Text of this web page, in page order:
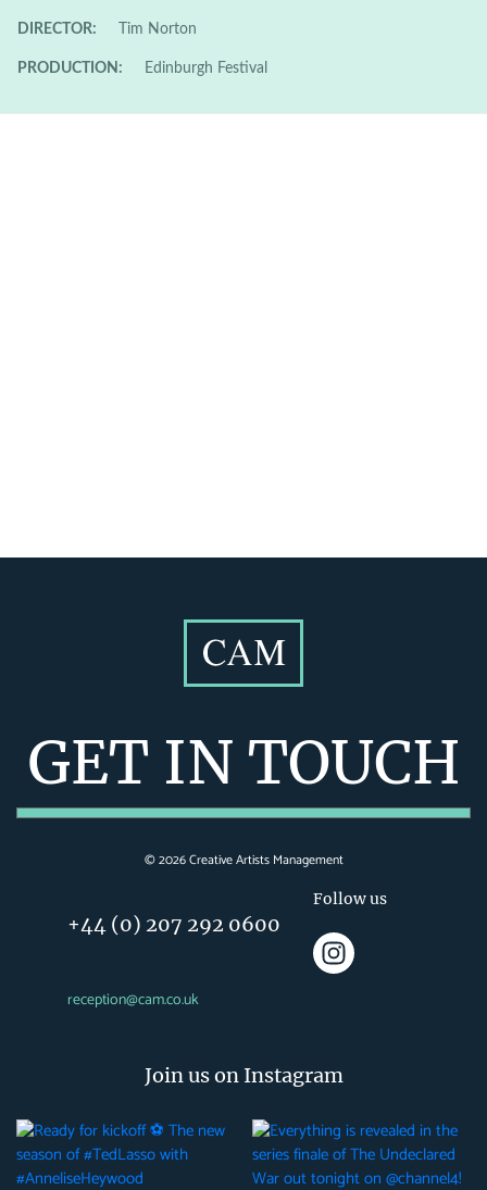
DIRECTOR: Tim Norton
PRODUCTION: Edinburgh Festival
GET IN TOUCH
©2026Creative Artists Management
+44 (0) 207 292 0600
reception@cam.co.uk
Follow us
Join us on Instagram